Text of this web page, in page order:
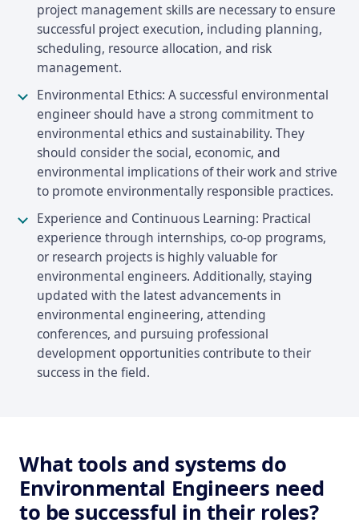
project management skills are necessary to ensure
successful project execution, including planning,
scheduling, resource allocation, and risk
management.
Environmental Ethics: A successful environmental
engineer should have a strong commitment to
environmental ethics and sustainability. They
should consider the social, economic, and
environmental implications of their work and strive
to promote environmentally responsible practices.
Experience and Continuous Learning: Practical
experience through internships, co-op programs,
or research projects is highly valuable for
environmental engineers. Additionally, staying
updated with the latest advancements in
environmental engineering, attending
conferences, and pursuing professional
development opportunities contribute to their
success in the field.
What tools and systems do
Environmental Engineers need
to be successful in their roles?